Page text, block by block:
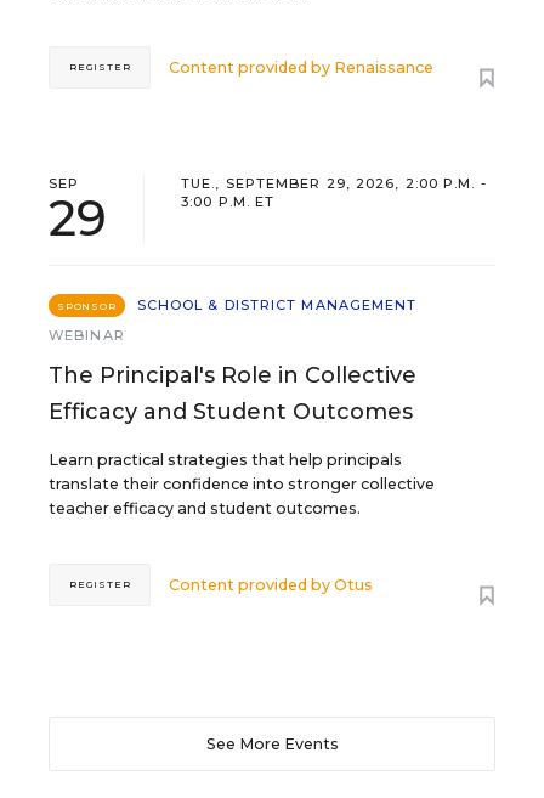
Content provided by Renaissance
REGISTER
SEP
29
TUE., SEPTEMBER 29, 2026, 2:00 P.M. -
3:00 P.M. ET
SPONSOR
SCHOOL & DISTRICT MANAGEMENT
WEBINAR
The Principal's Role in Collective
Efficacy and Student Outcomes
Learn practical strategies that help principals
translate their confidence into stronger collective
teacher efficacy and student outcomes.
Content provided byOtus
REGISTER
See More Events